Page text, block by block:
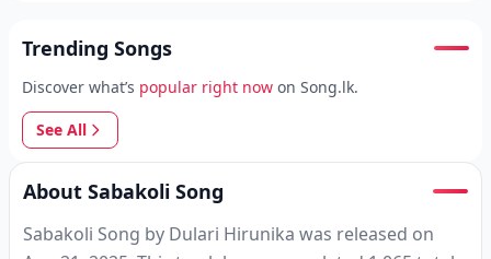
Trending Songs
Discover what’s popular right now on Song.lk.
See All
About Sabakoli Song
Sabakoli Song by Dulari Hirunika was released on